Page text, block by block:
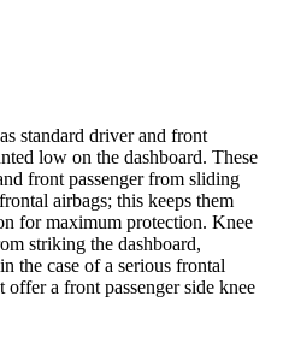
standard driver and front
low on the dashboard. These
front passenger from sliding
airbags; this keeps them
for maximum protection. Knee
striking the dashboard,
the case of a serious frontal
a front passenger side knee